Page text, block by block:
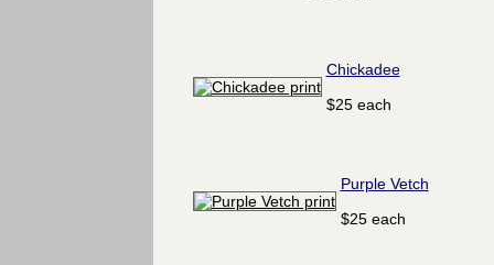
Chickadee
$25 each
Purple Vetch
$25 each